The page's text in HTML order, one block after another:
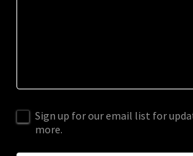
Sign up for our email list for
more.